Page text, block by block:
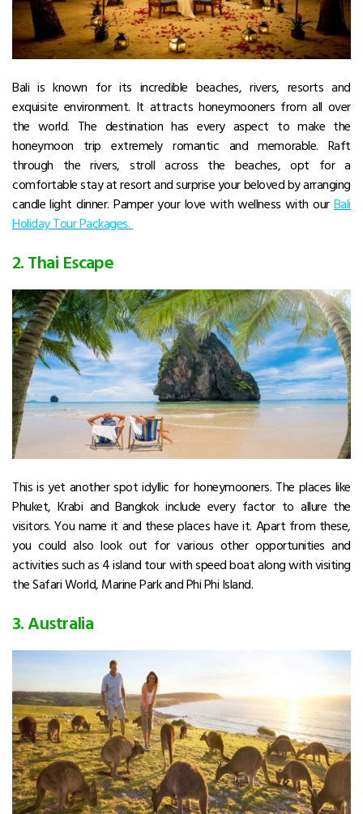
Bali is known for its incredible beaches, rivers, resorts and
exquisite environment. It attracts honeymooners from all over
the world. The destination has every aspect to make the
honeymoon trip extremely romantic and memorable. Raft
through the rivers, stroll across the beaches, opt for a
comfortable stay at resort and surprise your beloved by arranging
candle light dinner. Pamper your love with wellness with our Bali
Holiday Tour Packages.
2. Thai Escape
This is yet another spot idyllic for honeymooners. The places like
Phuket, Krabi and Bangkok include every factor to allure the
visitors. You name it and these places have it. Apart from these,
you could also look out for various other opportunities and
activities such as 4 island tour with speed boat along with visiting
the Safari World, Marine Park and Phi Phi Island.
3. Australia